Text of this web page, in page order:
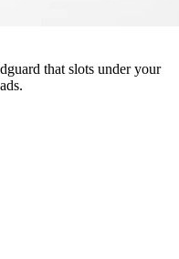
that slots under your